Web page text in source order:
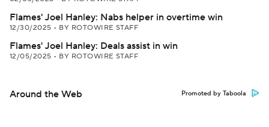
Flames' Joel Hanley: Nabs helper in overtime win
12/30/2025 • BY ROTOWIRE STAFF
Flames' Joel Hanley: Deals assist in win
12/05/2025 • BY ROTOWIRE STAFF
Around the Web Promoted by Taboola